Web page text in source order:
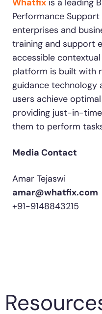
Whatfix is a leading
Performance
enterprises and
training and support
accessible contextual
platform is built with
guidance technology
users achieve
providing just-in-
them to perform
Media Contact
Amar Tejaswi
amar@whatfix.com
+91-9148843215